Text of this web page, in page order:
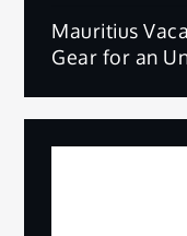
Mauritius
Gear for an